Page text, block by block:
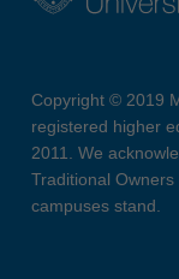
Copyright © 2019
registered higher
2011. We
Traditional
campuses stand.